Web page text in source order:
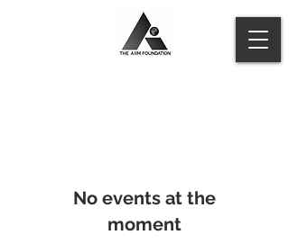
No events at the
moment